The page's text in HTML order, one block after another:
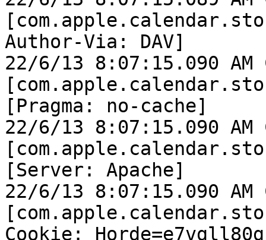
Author-Via: DAV]
22/6/13 8:07:15.090
[Pragma: no-cache]
22/6/13 8:07:15.090
[Server: Apache]
22/6/13 8:07:15.090
Cookie: